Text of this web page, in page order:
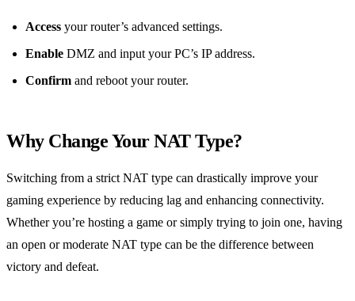
Access your router’s advanced settings.
Enable DMZ and input your PC’s IP address.
Confirm and reboot your router.
Why Change Your NAT Type?
Switching from a strict NAT type can drastically improve your
gaming experience by reducing lag and enhancing connectivity.
Whether you’re hosting a game or simply trying to join one, having
an open or moderate NAT type can be the difference between
victory and defeat.